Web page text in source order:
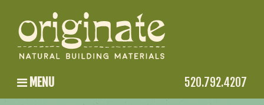
MENU 520.792.4207